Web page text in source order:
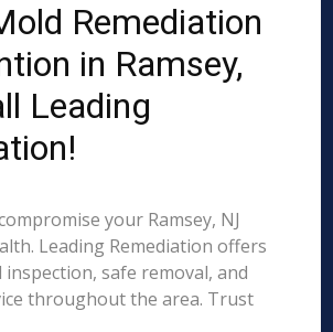
Remediation
in Ramsey,
Leading
your Ramsey, NJ
Leading Remediation offers
safe removal, and
throughout the area. Trust